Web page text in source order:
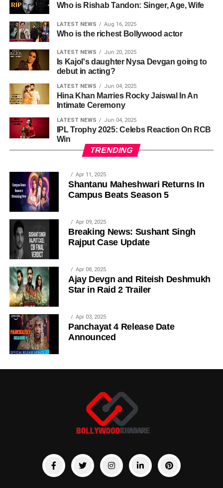
Who is Rishab Tandon: Singer, Age, Wife
LATEST NEWS Aug 16, 2025
Who is the richest Bollywood actor
LATEST NEWS Jun 20, 2025
Is Kajol's daughter Nysa Devgan going to
debut in acting?
LATEST NEWS Jun 04, 2025
Hina Khan Marries Rocky Jaiswal In An
Intimate Ceremony
LATEST NEWS Jun 04, 2025
IPL Trophy 2025: Celebs Reaction On RCB
Win
TRENDING
Apr 11, 2025
Shantanu Maheshwari Returns In
Campus Beats Season 5
Apr 09, 2025
Breaking News: Sushant Singh
Rajput Case Update
Apr 08, 2025
Ajay Devgn and Riteish Deshmukh
Star in Raid 2 Trailer
Apr 03, 2025
Panchayat 4 Release Date
Announced